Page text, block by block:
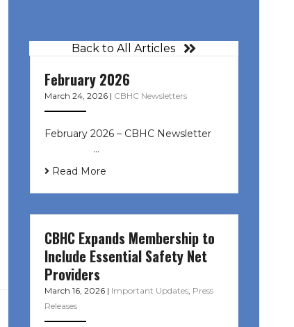
Back to All Articles
February 2026
March 24, 2026 | CBHC Newsletters
February 2026 – CBHC Newsletter ͏ ‌
͏ ‌ ͏ ‌ …
Read More
CBHC Expands Membership to
Include Essential Safety Net
Providers
March 16, 2026 | Important Updates, Press
Releases